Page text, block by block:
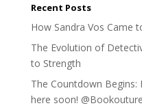
Recent Posts
How Sandra Vos Came
The Evolution of
to Strength
The Countdown Begins:
here soon! @Bookouture